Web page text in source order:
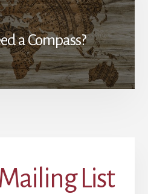
a Compass?
List